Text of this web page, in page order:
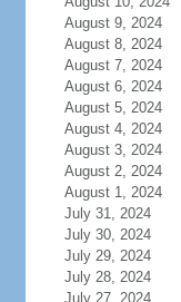
August 9, 2024
August 8, 2024
August 7, 2024
August 6, 2024
August 5, 2024
August 4, 2024
August 3, 2024
August 2, 2024
August 1, 2024
July 31, 2024
July 30, 2024
July 29, 2024
July 28, 2024
July 27, 2024